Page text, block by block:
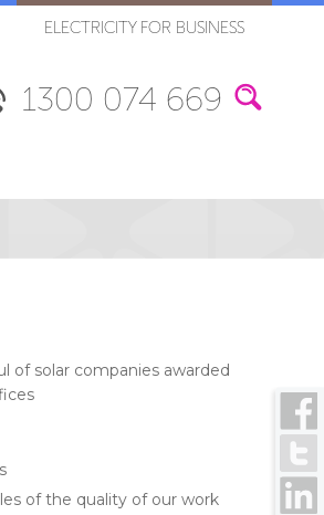
ELECTRICITY FOR BUSINESS
1300 074 669
of solar companies awarded
of the quality of our work